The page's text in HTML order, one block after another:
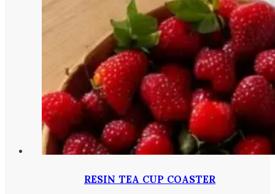
RESIN TEA CUP COASTER